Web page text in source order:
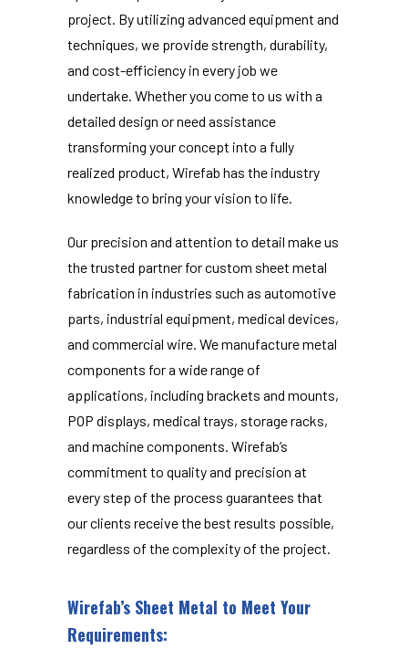
project. By utilizing advanced equipment and
techniques, we provide strength, durability,
and cost-efficiency in every job we
undertake. Whether you come to us with a
detailed design or need assistance
transforming your concept into a fully
realized product, Wirefab has the industry
knowledge to bring your vision to life.
Our precision and attention to detail make us
the trusted partner for custom sheet metal
fabrication in industries such as automotive
parts, industrial equipment, medical devices,
and commercial wire. We manufacture metal
components for a wide range of
applications, including brackets and mounts,
POP displays, medical trays, storage racks,
and machine components. Wirefab’s
commitment to quality and precision at
every step of the process guarantees that
our clients receive the best results possible,
regardless of the complexity of the project.
Wirefab’s Sheet Metal to Meet Your
Requirements: